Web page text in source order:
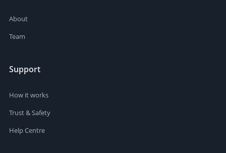
About
Team
Support
How it works
Trust & Safety
Help Centre